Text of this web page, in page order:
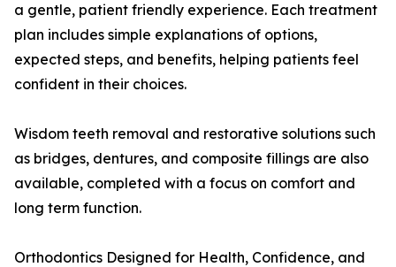
a gentle, patient friendly experience. Each treatment
plan includes simple explanations of options,
expected steps, and benefits, helping patients feel
confident in their choices.
Wisdom teeth removal and restorative solutions such
as bridges, dentures, and composite fillings are also
available, completed with a focus on comfort and
long term function.
Orthodontics Designed for Health, Confidence, and